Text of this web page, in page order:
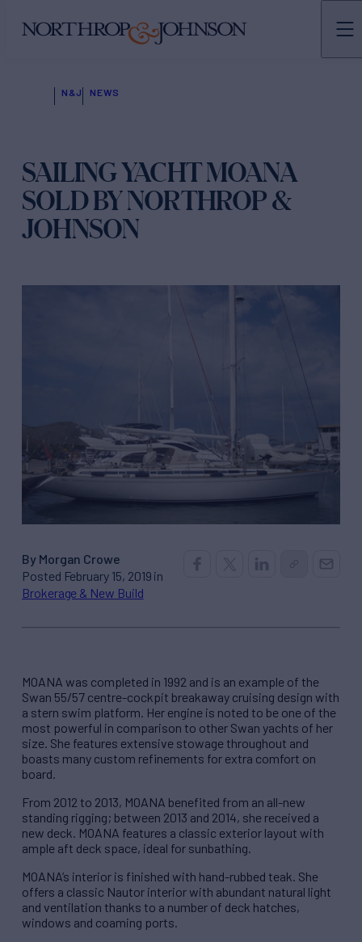
N&J NEWS
SAILING YACHT MOANA
SOLD BY NORTHROP &
JOHNSON
By Morgan Crowe
Posted February 15, 2019 in
Brokerage & New Build
MOANA was completed in 1992 and is an example of the
Swan 55/57 centre-cockpit breakaway cruising design with
a stern swim platform. Her engine is noted to be one of the
most powerful in comparison to other Swan yachts of her
size. She features extensive stowage throughout and
boasts many custom refinements for extra comfort on
board.
From 2012 to 2013, MOANA benefited from an all-new
standing rigging; between 2013 and 2014, she received a
new deck. MOANA features a classic exterior layout with
ample aft deck space, ideal for sunbathing.
MOANA’s interior is finished with hand-rubbed teak. She
offers a classic Nautor interior with abundant natural light
and ventilation thanks to a number of deck hatches,
windows and coaming ports.